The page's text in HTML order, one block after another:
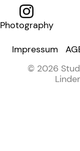
Photography
Impressum
© 2026